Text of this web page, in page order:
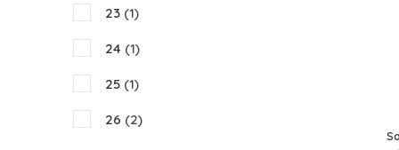
122-128 / 7-8j
134-140 / 9-10j
23 (1)
24 (1)
25 (1)
26 (2)